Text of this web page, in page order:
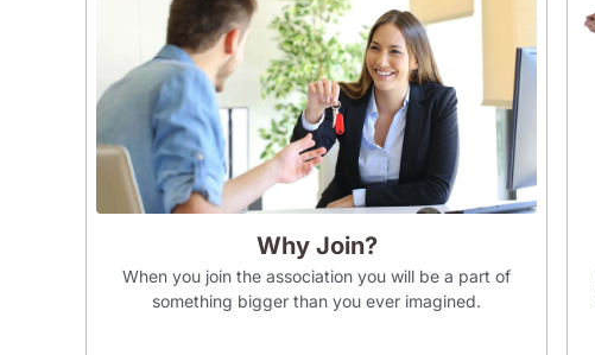
Why Join?
When you join the association you will be a part of
something bigger than you ever imagined.